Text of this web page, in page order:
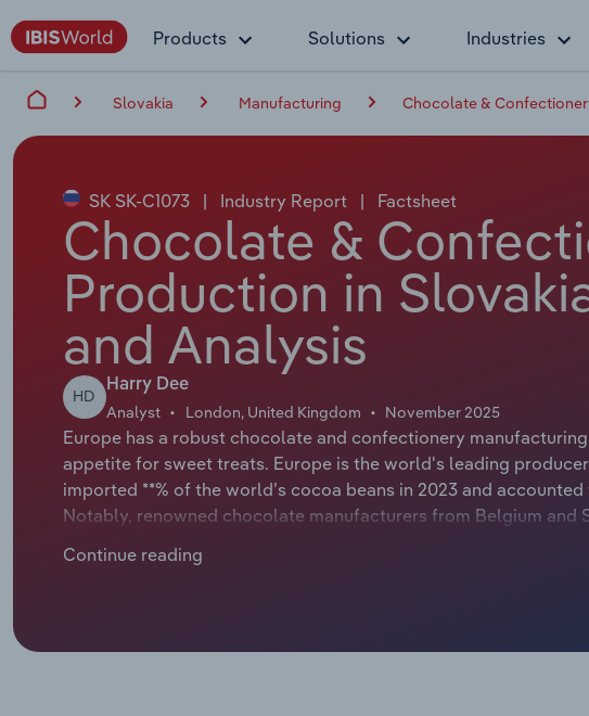
Products Solutions Industries
Slovakia Manufacturing Chocolate &
SK SK-C1073 | Industry Report | Factsheet
Chocolate &
Production in
and Analysis
HD
Harry Dee
Analyst London, United Kingdom November 2025
Europe has a robust chocolate and confectionery
appetite for sweet treats. Europe is the world's leading
imported **% of the world’s cocoa beans in 2023 and
Notably, renowned chocolate manufacturers from Belgium
huge demand for chocolate within and outside Europe creates a
Continue reading